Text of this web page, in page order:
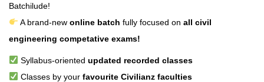
Batchilude!
A brand-new online batch fully focused on all civil
engineering competative exams!
Syllabus-oriented updated recorded classes
Classes by your favourite Civilianz faculties